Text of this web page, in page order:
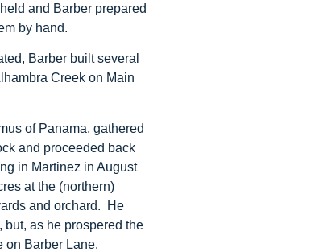
and Barber prepared
by hand.
Barber built several
Creek on Main
of Panama, gathered
and proceeded back
in Martinez in August
at the (northern)
and orchard. He
but, as he prospered the
on Barber Lane.